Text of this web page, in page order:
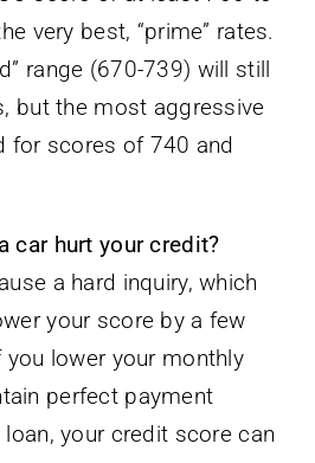
very best, “prime” rates.
range (670-739) will still
but the most aggressive
for scores of 740 and
car hurt your credit?
a hard inquiry, which
your score by a few
you lower your monthly
perfect payment
your credit score can